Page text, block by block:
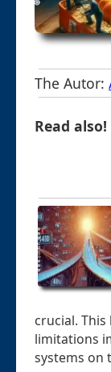
The Autor:
Read also!
crucial.
limitations
systems on